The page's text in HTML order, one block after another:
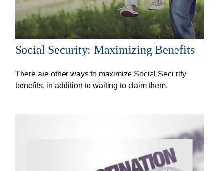
Social Security: Maximizing Benefits
There are other ways to maximize Social Security
benefits, in addition to waiting to claim them.